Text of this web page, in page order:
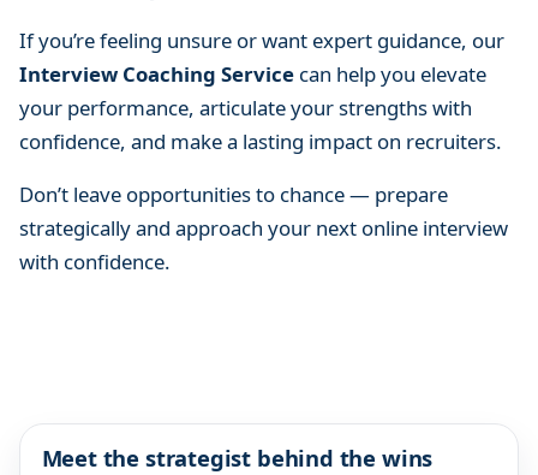
If you’re feeling unsure or want expert guidance, our
Interview Coaching Service can help you elevate
your performance, articulate your strengths with
confidence, and make a lasting impact on recruiters.
Don’t leave opportunities to chance — prepare
strategically and approach your next online interview
with confidence.
Meet the strategist behind the wins